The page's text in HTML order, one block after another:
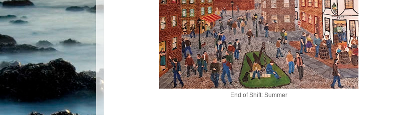
End of Shift: Summer